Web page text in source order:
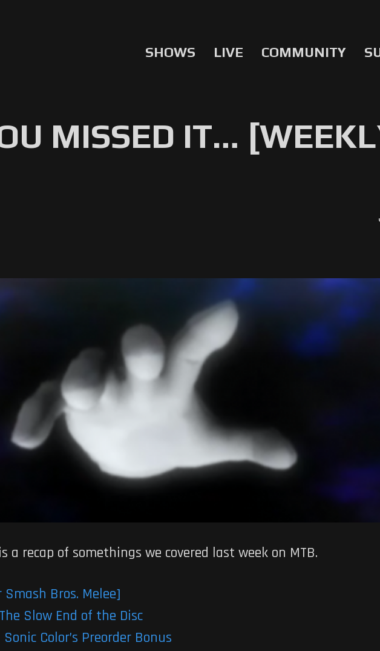
SHOWS LIVE COMMUNITY
MISSED IT…
a recap of somethings we covered last week on MTB.
Bros. Melee]
Slow End of the Disc
Color’s Preorder Bonus